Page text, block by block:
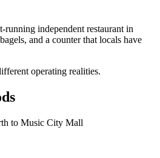
running independent restaurant in
and a counter that locals have
operating realities.
to Music City Mall